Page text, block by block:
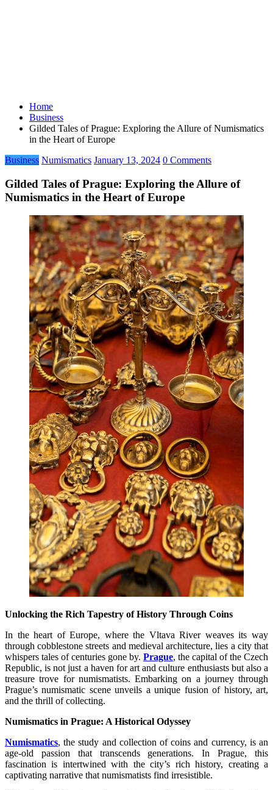
Home
Business
Gilded Tales of Prague: Exploring the Allure of Numismatics
in the Heart of Europe
Business Numismatics January 13, 2024 0 Comments
Gilded Tales of Prague: Exploring the Allure of
Numismatics in the Heart of Europe
Unlocking the Rich Tapestry of History Through Coins
In the heart of Europe, where the Vltava River weaves its way
through cobblestone streets and medieval architecture, lies a city that
whispers tales of centuries gone by. Prague, the capital of the Czech
Republic, is not just a haven for art and culture enthusiasts but also a
treasure trove for numismatists. Embarking on a journey through
Prague’s numismatic scene unveils a unique fusion of history, art,
and the thrill of collecting.
Numismatics in Prague: A Historical Odyssey
Numismatics, the study and collection of coins and currency, is an
age-old passion that transcends generations. In Prague, this
fascination is intertwined with the city’s rich history, creating a
captivating narrative that numismatists find irresistible.